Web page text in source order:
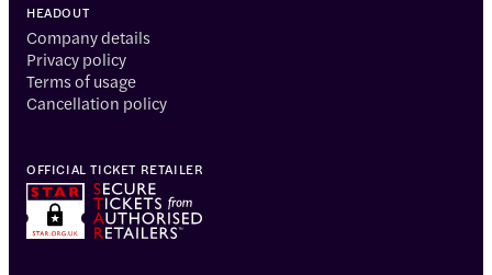
HEADOUT
Company details
Privacy policy
Terms of usage
Cancellation policy
OFFICIAL TICKET RETAILER